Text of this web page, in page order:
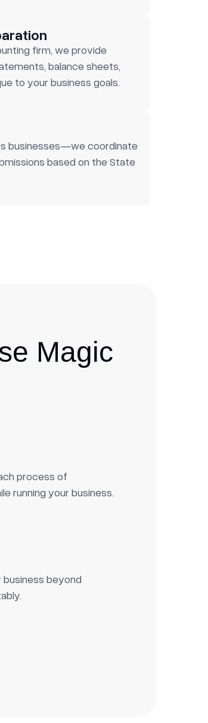
firm, we provide
balance sheets,
to your business goals.
businesses—we coordinate
based on the State
Magic
process of
running your business.
business beyond